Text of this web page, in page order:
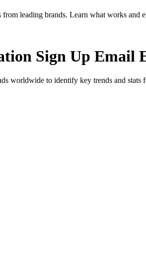
leading brands. Learn what works and
Sign Up Email
worldwide to identify key trends and stats